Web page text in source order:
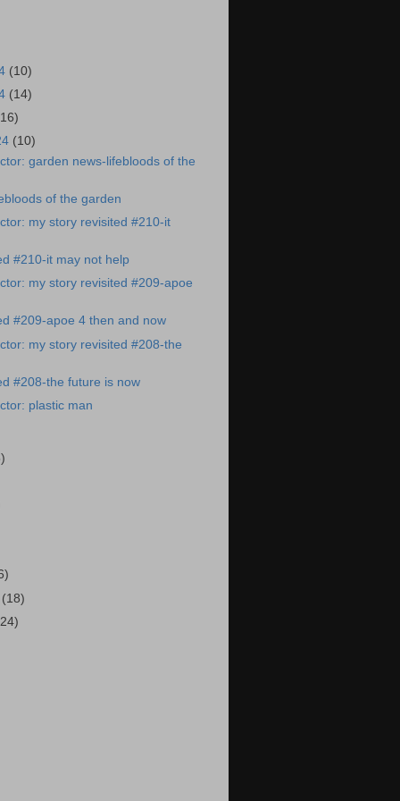
(10)
(14)
(10)
garden news-lifebloods of the
of the garden
my story revisited #210-it
#210-it may not help
my story revisited #209-apoe
#209-apoe 4 then and now
my story revisited #208-the
#208-the future is now
plastic man
(18)